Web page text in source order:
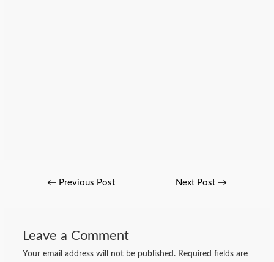
← Previous Post Next Post →
Leave a Comment
Your email address will not be published. Required fields are